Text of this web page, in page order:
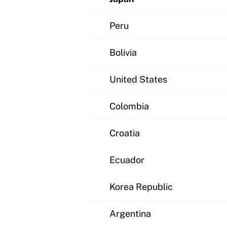
Peru
Bolivia
United States
Colombia
Croatia
Ecuador
Korea Republic
Argentina